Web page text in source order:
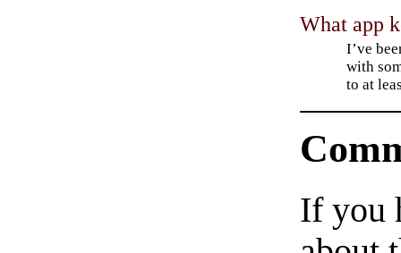
What app
I’ve
with
to at
If you